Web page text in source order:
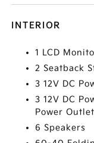
INTERIOR
1 LCD
2 Seatback
3 12V DC
3 12V DC
Power Outlet
6 Speakers